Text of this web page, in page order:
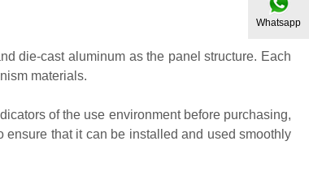
die-cast aluminum as the panel structure. Each
materials.
of the use environment before purchasing,
that it can be installed and used smoothly
Whatsapp